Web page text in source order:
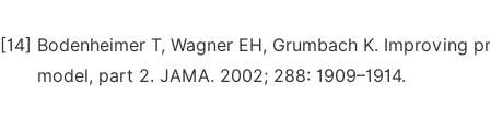
[14] Bodenheimer T, Wagner EH, Grumbach K.
model, part 2. JAMA. 2002; 288: 1909–1914.